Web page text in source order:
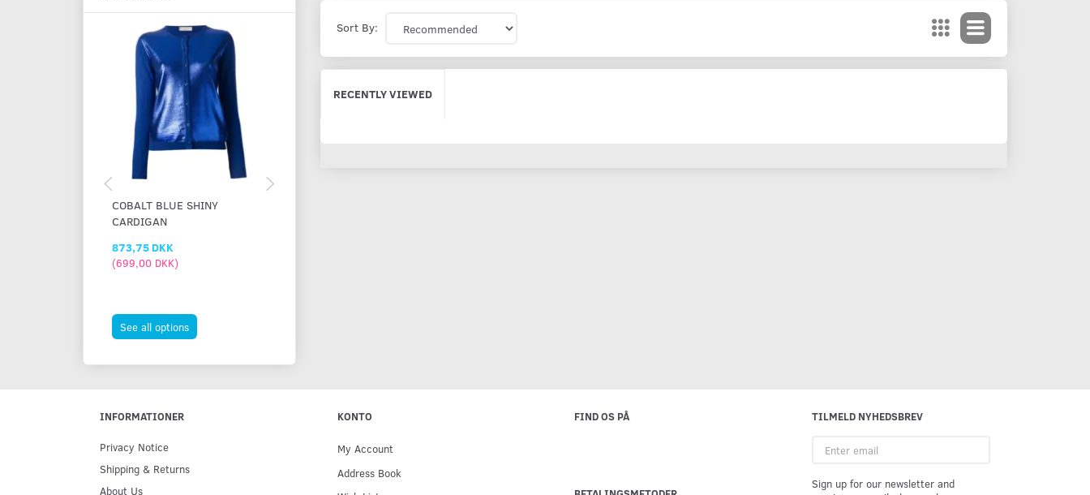
COBALT BLUE SHINY
CARDIGAN
873,75 DKK
(699,00 DKK)
See all options
Sort By:
RECENTLY VIEWED
INFORMATIONER
Privacy Notice
Shipping & Returns
About Us
KONTO
My Account
Address Book
FIND OS PÅ
TILMELD NYHEDSBREV
email
Sign up for our newsletter and